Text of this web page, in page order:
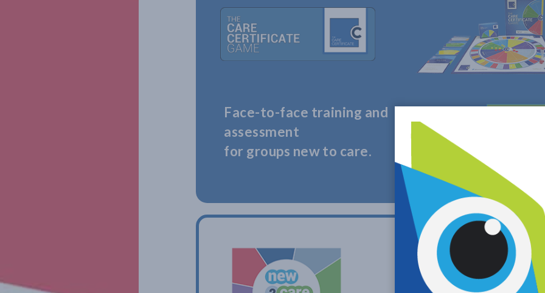
Face-to-face training and
assessment
for groups new to care.